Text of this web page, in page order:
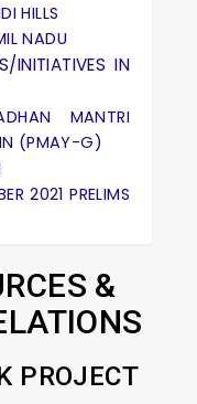
HILLS
NADU
INITIATIVES IN
MANTRI
(PMAY-G)
2021 PRELIMS
&
PROJECT